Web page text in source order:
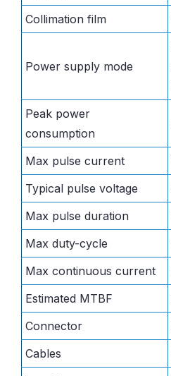
Collimation film
Power supply mode
Peak power
consumption
Max pulse current
Typical pulse voltage
Max pulse duration
Max duty-cycle
Max continuous current
Estimated MTBF
Connector
Cables